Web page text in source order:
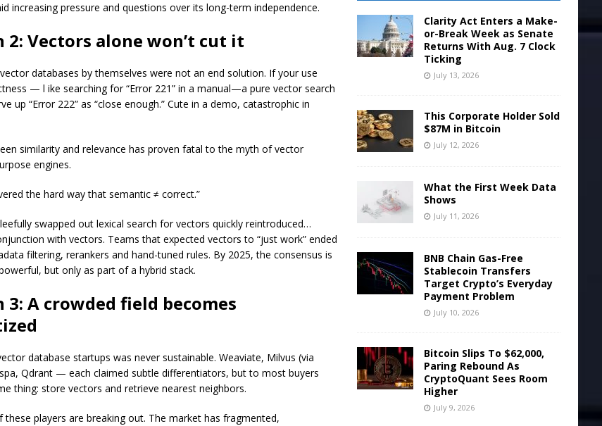
increasing pressure and questions over its long-term independence.
2: Vectors alone won’t cut it
databases by themselves were not an end solution. If your use
— l ike searching for “Error 221” in a manual—a pure vector search
up “Error 222” as “close enough.” Cute in a demo, catastrophic in
similarity and relevance has proven fatal to the myth of vector
engines.
the hard way that semantic ≠ correct.”
swapped out lexical search for vectors quickly reintroduced…
with vectors. Teams that expected vectors to “just work” ended
filtering, rerankers and hand-tuned rules. By 2025, the consensus is
but only as part of a hybrid stack.
3: A crowded field becomes
database startups was never sustainable. Weaviate, Milvus (via
Qdrant — each claimed subtle differentiators, but to most buyers
thing: store vectors and retrieve nearest neighbors.
these players are breaking out. The market has fragmented,
Clarity Act Enters a Make-
or-Break Week as Senate
Returns With Aug. 7 Clock
Ticking
July 13, 2026
This Corporate Holder Sold
$87M in Bitcoin
July 12, 2026
What the First Week Data
Shows
July 11, 2026
BNB Chain Gas-Free
Stablecoin Transfers
Target Crypto’s Everyday
Payment Problem
July 10, 2026
Bitcoin Slips To $62,000,
Paring Rebound As
CryptoQuant Sees Room
Higher
July 9, 2026